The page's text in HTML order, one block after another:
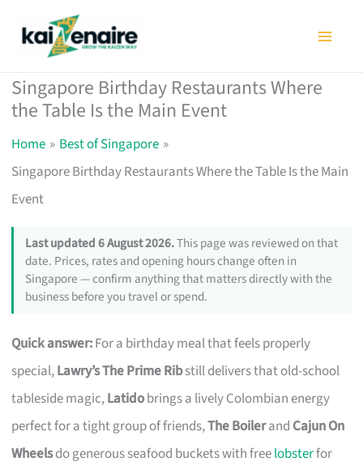
Singapore Birthday Restaurants Where
the Table Is the Main Event
Home
Best of Singapore
Singapore Birthday Restaurants Where the Table Is the Main
Event
Last updated 6 August 2026.This page was reviewed on that
date. Prices, rates and opening hours change often in
Singapore — confirm anything that matters directly with the
business before you travel or spend.
Quick answer:For a birthday meal that feels properly
special,Lawry’s The Prime Ribstill delivers that old-school
tableside magic,Latidobrings a lively Colombian energy
perfect for a tight group of friends,The Boilerand Cajun On
Wheelsdo generous seafood buckets with freelobsterfor